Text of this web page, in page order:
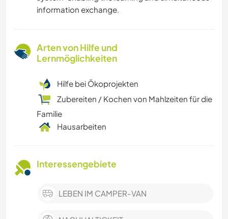
information exchange.
Arten von Hilfe und
Lernmöglichkeiten
Hilfe bei Ökoprojekten
Zubereiten / Kochen von Mahlzeiten für die
Familie
Hausarbeiten
Interessengebiete
LEBEN IM CAMPER-VAN